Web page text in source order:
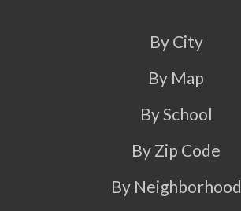
By City
By Map
By School
By Zip Code
By Neighborhood